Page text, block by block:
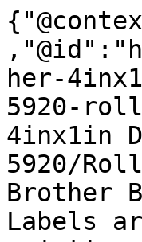
her-
5920-
4inx1in
5920/
Brother
Labels